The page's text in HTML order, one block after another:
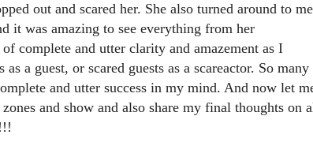
out and scared her. She also turned around to me
it was amazing to see everything from her
complete and utter clarity and amazement as I
a guest, or scared guests as a scareactor. So many
and utter success in my mind. And now let
and show and also share my final thoughts on
Horror Nights
Final Season of Netflix's